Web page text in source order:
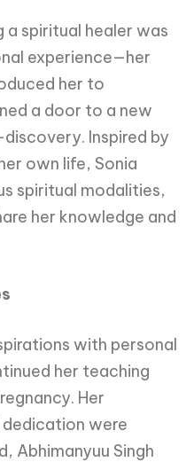
a spiritual healer was
experience—her
her to
a door to a new
Inspired by
own life, Sonia
spiritual modalities,
her knowledge and
with personal
her teaching
Her
were
Abhimanyuu Singh